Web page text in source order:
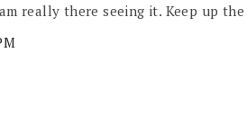
really there seeing it. Keep up